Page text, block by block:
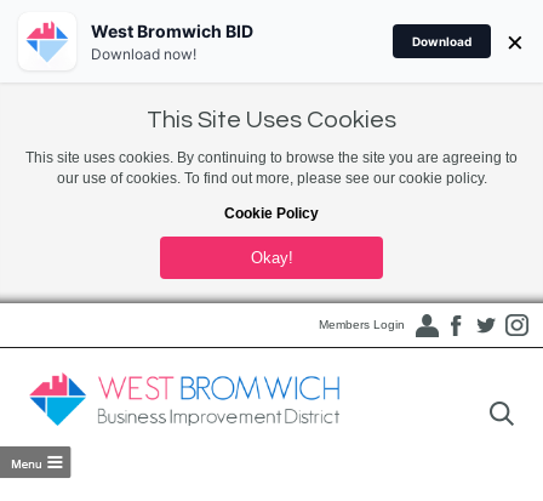
This Site Uses Cookies
This site uses cookies. By continuing to browse the site you are agreeing to
our use of cookies. To find out more, please see our cookie policy.
Cookie Policy
Okay!
Members Login
West Bromwich BID
Download now!
Download ×